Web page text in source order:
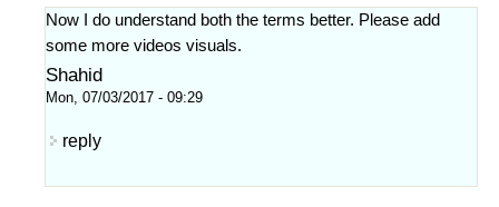
Now I do understand both the terms better. Please add
some more videos visuals.
Shahid
Mon, 07/03/2017 - 09:29
reply